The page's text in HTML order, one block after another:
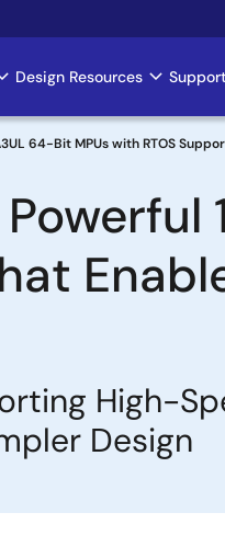
Design Resources Support
64-Bit MPUs with RTOS
High-
Design